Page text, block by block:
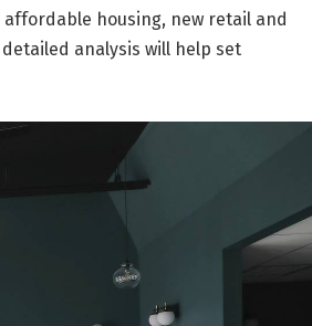
housing, new retail and
analysis will help set